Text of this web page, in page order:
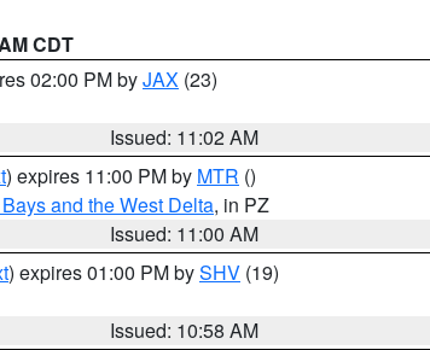
CDT
02:00 PM byJAX (23)
Issued: 11:02 AM
) expires 11:00 PM by MTR ()
and the West Delta, in PZ
Issued: 11:00 AM
) expires 01:00 PM bySHV (19)
Issued: 10:58 AM